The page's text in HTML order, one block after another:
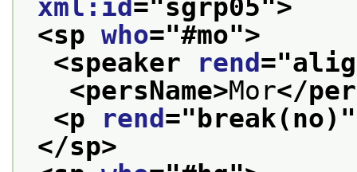
xml:id ="sgrp05">
<sp who="#mo">
<speaker
rend ="
<persName>Mor</
<p
rend =" break(no)
</sp>